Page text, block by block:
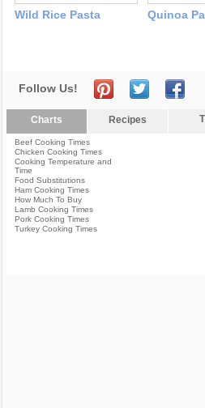
Wild Rice Pasta Quinoa
Follow Us!
Charts Recipes
Beef Cooking Times
Chicken Cooking Times
Cooking Temperature and
Time
Food Substitutions
Ham Cooking Times
How Much To Buy
Lamb Cooking Times
Pork Cooking Times
Turkey Cooking Times